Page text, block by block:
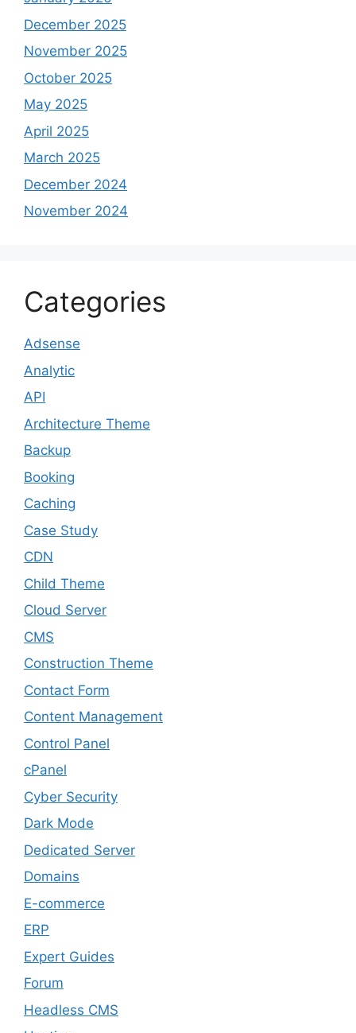
December 2025
November 2025
October 2025
May 2025
April 2025
March 2025
December 2024
November 2024
Categories
Adsense
Analytic
API
Architecture Theme
Backup
Booking
Caching
Case Study
CDN
Child Theme
Cloud Server
CMS
Construction Theme
Contact Form
Content Management
Control Panel
cPanel
Cyber Security
Dark Mode
Dedicated Server
Domains
E-commerce
ERP
Expert Guides
Forum
Headless CMS